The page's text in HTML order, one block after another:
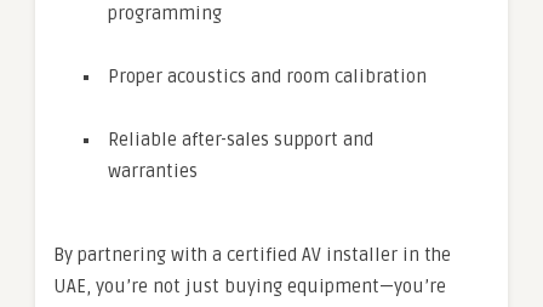
programming
Proper acoustics and room calibration
Reliable after-sales support and
warranties
By partnering with a certified AV installer in the
UAE, you’re not just buying equipment—you’re